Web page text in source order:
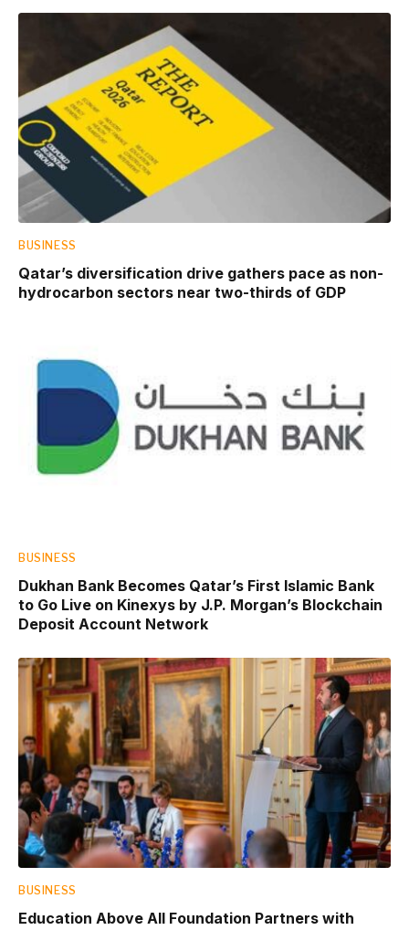
BUSINESS
Qatar’s diversification drive gathers pace as non-
hydrocarbon sectors near two-thirds of GDP
BUSINESS
Dukhan Bank Becomes Qatar’s First Islamic Bank
to Go Live on Kinexys by J.P. Morgan’s Blockchain
Deposit Account Network
BUSINESS
Education Above All Foundation Partners with